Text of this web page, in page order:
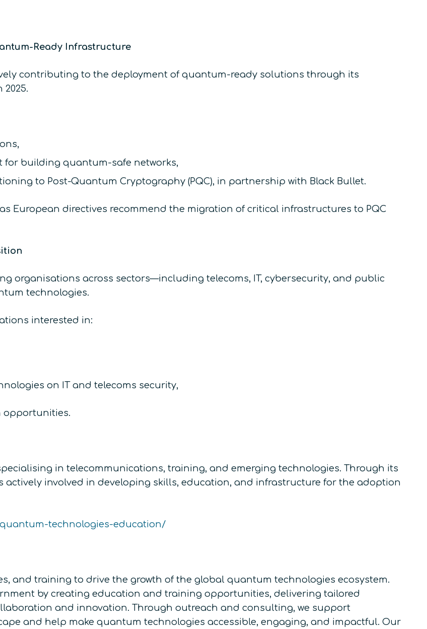
Ready Infrastructure
contributing to the deployment of quantum-ready solutions through its
for building quantum-safe networks,
to Post-Quantum Cryptography (PQC), in partnership with Black Bullet.
European directives recommend the migration of critical infrastructures to PQC
organisations across sectors—including telecoms, IT, cybersecurity, and public
technologies.
interested in:
on IT and telecoms security,
opportunities.
in telecommunications, training, and emerging technologies. Through its
involved in developing skills, education, and infrastructure for the adoption
technologies-education/
and training to drive the growth of the global quantum technologies ecosystem.
by creating education and training opportunities, delivering tailored
and innovation. Through outreach and consulting, we support
and help make quantum technologies accessible, engaging, and impactful. Our